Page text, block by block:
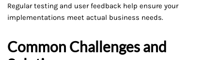
Regular testing and user feedback help ensure your
implementations meet actual business needs.
Common Challenges and